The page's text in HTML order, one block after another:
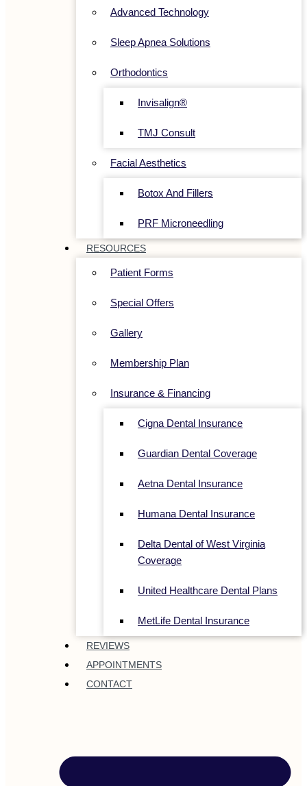
Advanced Technology
Sleep Apnea Solutions
Orthodontics
Invisalign®
TMJ Consult
Facial Aesthetics
Botox And Fillers
PRF Microneedling
RESOURCES
Patient Forms
Special Offers
Gallery
Membership Plan
Insurance & Financing
Cigna Dental Insurance
Guardian Dental Coverage
Aetna Dental Insurance
Humana Dental Insurance
Delta Dental of West Virginia
Coverage
United Healthcare Dental Plans
MetLife Dental Insurance
REVIEWS
APPOINTMENTS
CONTACT